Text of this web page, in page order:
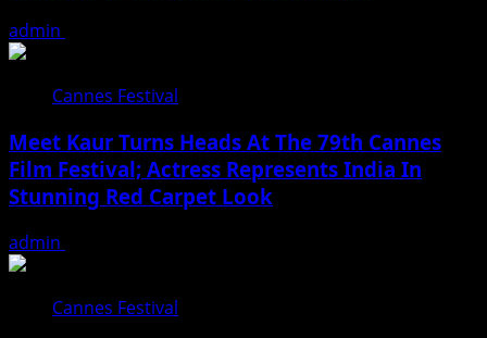
admin
Cannes Festival
Meet Kaur Turns Heads At The 79th Cannes
Film Festival; Actress Represents India In
Stunning Red Carpet Look
admin
Cannes Festival